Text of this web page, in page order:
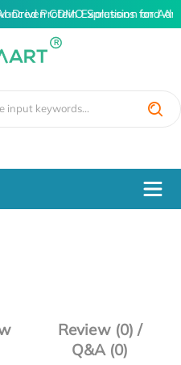
Protein Expression and
Driven CDMO Solutions for
Review (0) /
Q&A (0)